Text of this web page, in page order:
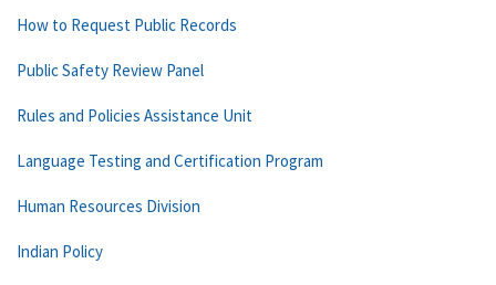
How to Request Public Records
Public Safety Review Panel
Rules and Policies Assistance Unit
Language Testing and Certification Program
Human Resources Division
Indian Policy